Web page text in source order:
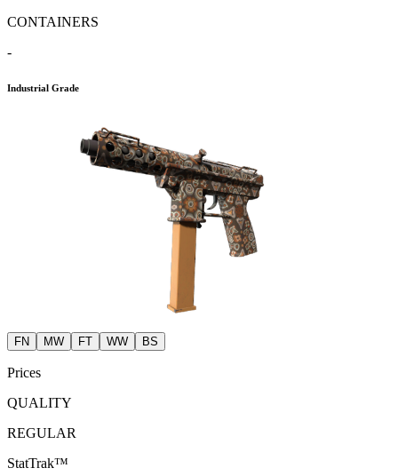
CONTAINERS
-
Industrial Grade
FN MW FT WW BS
Prices
QUALITY
REGULAR
StatTrak™